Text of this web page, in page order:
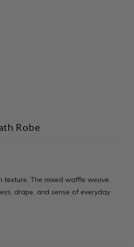
Robe
texture. The mixed waffle weave
drape, and sense of everyday